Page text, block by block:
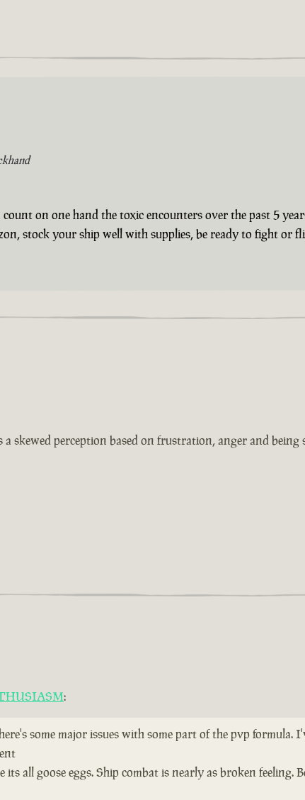
count on one hand the toxic encounters over the past 5
stock your ship well with supplies, be ready to fight or
skewed perception based on frustration, anger and being
:
some major issues with some part of the pvp formula.
all goose eggs. Ship combat is nearly as broken feeling.